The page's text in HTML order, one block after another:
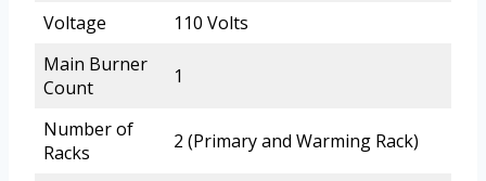
Voltage
110 Volts
Main Burner
Count
1
Number of
Racks
2 (Primary and Warming Rack)